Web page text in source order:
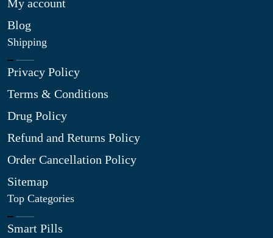
My account
Blog
Shipping
Privacy Policy
Terms & Conditions
Drug Policy
Refund and Returns Policy
Order Cancellation Policy
Sitemap
Top Categories
Smart Pills